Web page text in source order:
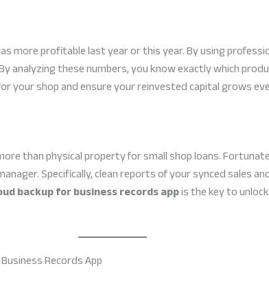
more profitable last year or this year. By using
analyzing these numbers, you know exactly which
your shop and ensure your reinvested capital grows
than physical property for small shop loans.
Specifically, clean reports of your synced sales
backup for business records appis the key to
Records App